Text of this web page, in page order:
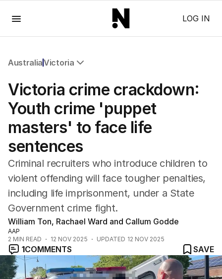
LOG IN
AustraliaVictoria
NSW
Victoria
Queensland
South Australia
ACT
Tasmania
Northern Territory
Victoria crime crackdown:
Youth crime 'puppet
masters' to face life
sentences
Criminal recruiters who introduce children to
violent offending will face tougher penalties,
including life imprisonment, under a State
Government crime fight.
William Ton, Rachael Ward and Callum Godde
AAP
2 MIN READ 12 NOV 2025 UPDATED 12 NOV 2025
1COMMENTS SAVE